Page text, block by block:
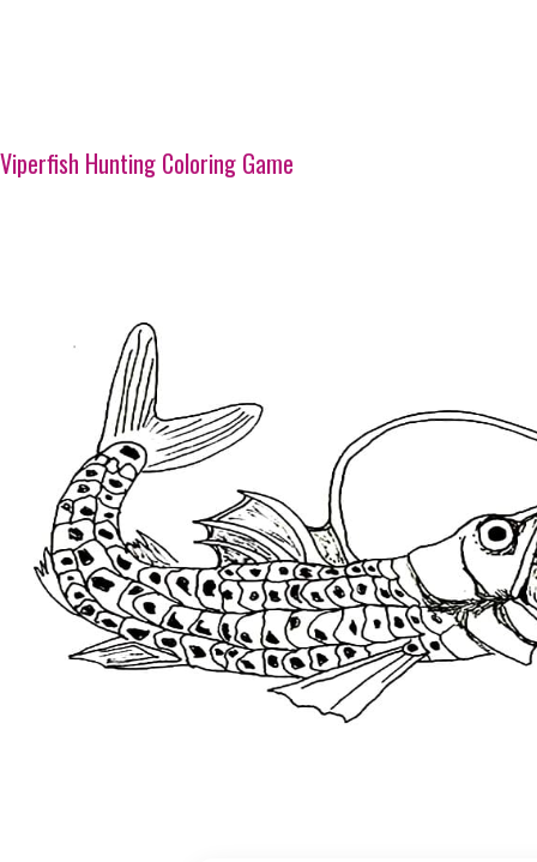
Viperfish Hunting Coloring Game